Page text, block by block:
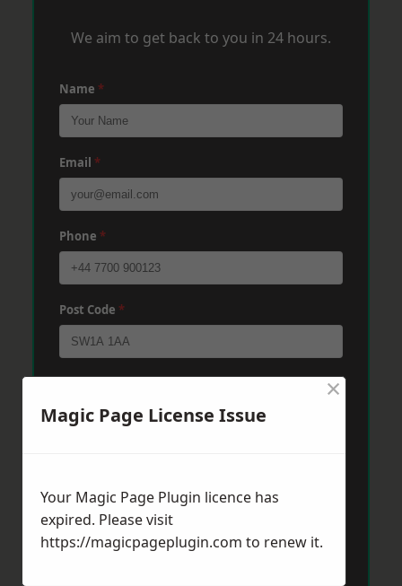
We aim to get back to you in 24 hours.
Name *
Email *
Phone *
Post Code *
Send Message
Magic Page License Issue
×
Your Magic Page Plugin licence has
expired. Please visit
https://magicpageplugin.com to renew it.